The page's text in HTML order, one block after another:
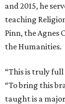
and 2015, he
teaching
Pinn, the Agnes
the Humanities.
“This is truly full
“To bring this
taught is a